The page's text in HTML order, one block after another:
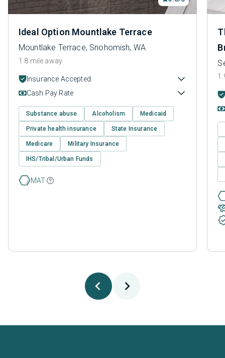
Ideal Option Mountlake Terrace
Mountlake Terrace, Snohomish, WA
1.8 mile away
Insurance Accepted
Cash Pay Rate
Substance abuse Alcoholism Medicaid
Private health insurance State Insurance
Medicare Military Insurance
IHS/Tribal/Urban Funds
MAT